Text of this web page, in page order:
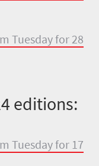
Tuesday for 28
editions:
Tuesday for 17